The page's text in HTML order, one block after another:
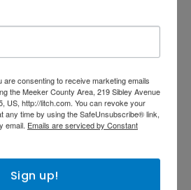
Board of Commissioners
...
7, 2028
are consenting to receive marketing emails
the Meeker County Area, 219 Sibley Avenue
US, http://litch.com. You can revoke your
any time by using the SafeUnsubscribe® link,
email. Emails are serviced by Constant
Sign up!